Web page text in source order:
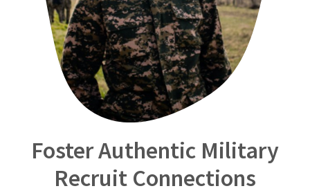
Foster Authentic Military
Recruit Connections